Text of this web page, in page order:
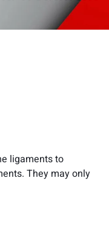
ligaments to
They may only